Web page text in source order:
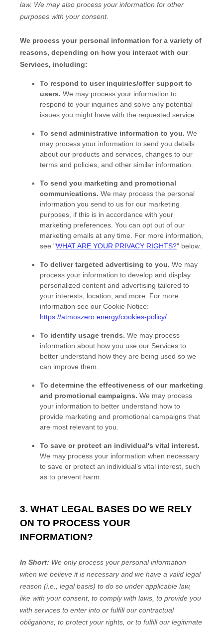
law. We may also process your information for other
purposes with your consent.
We process your personal information for a variety of
reasons, depending on how you interact with our
Services, including:
To respond to user inquiries/offer support to
users. We may process your information to
respond to your inquiries and solve any potential
issues you might have with the requested service.
To send administrative information to you. We
may process your information to send you details
about our products and services, changes to our
terms and policies, and other similar information.
To send you marketing and promotional
communications. We may process the personal
information you send to us for our marketing
purposes, if this is in accordance with your
marketing preferences. You can opt out of our
marketing emails at any time. For more information,
see "WHAT ARE YOUR PRIVACY RIGHTS?" below.
To deliver targeted advertising to you. We may
process your information to develop and display
personalized content and advertising tailored to
your interests, location, and more.
For more
information see our Cookie Notice:
https://atmoszero.energy/cookies-policy/
To identify usage trends. We may process
information about how you use our Services to
better understand how they are being used so we
can improve them.
To determine the effectiveness of our marketing
and promotional campaigns. We may process
your information to better understand how to
provide marketing and promotional campaigns that
are most relevant to you.
To save or protect an individual's vital interest.
We may process your information when necessary
to save or protect an individual’s vital interest, such
as to prevent harm.
3. WHAT LEGAL BASES DO WE RELY
ON TO PROCESS YOUR
INFORMATION?
In Short: We only process your personal information
when we believe it is necessary and we have a valid legal
reason (i.e.
legal basis) to do so under applicable law,
like with your consent, to comply with laws, to provide you
with services to enter into or fulfillour contractual
obligations, to protect your rights, or to fulfillour legitimate